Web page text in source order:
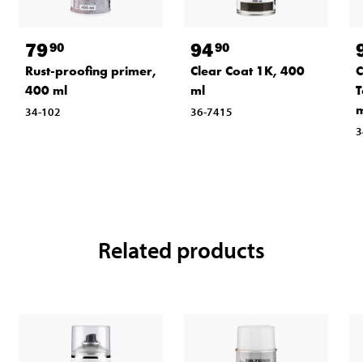
7990
Rust-proofing primer,
400 ml
34-102
9490
Clear Coat 1K, 400
ml
36-7415
Related products